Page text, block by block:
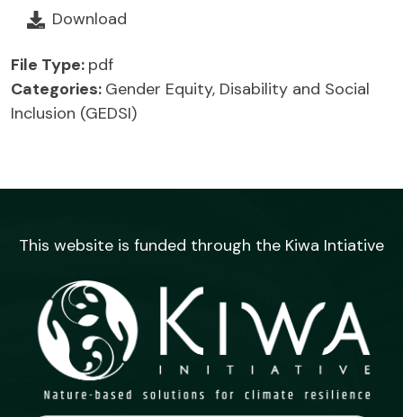
Download
File Type: pdf
Categories: Gender Equity, Disability and Social
Inclusion (GEDSI)
This website is funded through the Kiwa Intiative